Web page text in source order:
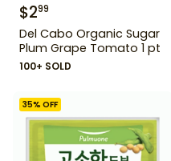
$299
Del Cabo Organic Sugar
Plum Grape Tomato 1 pt
100+ SOLD
35% OFF